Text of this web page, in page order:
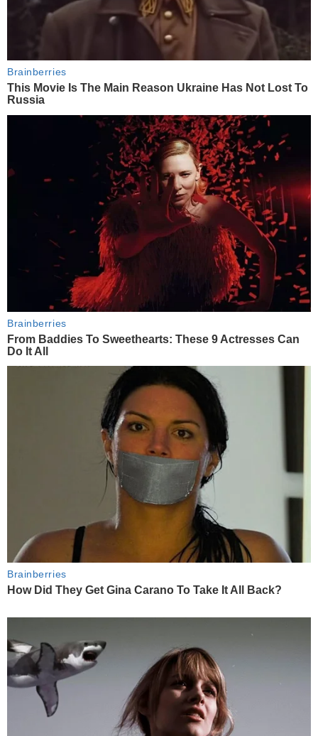
Brainberries
This Movie Is The Main Reason Ukraine Has Not Lost To
Russia
Brainberries
From Baddies To Sweethearts: These 9 Actresses Can
Do It All
Brainberries
How Did They Get Gina Carano To Take It All Back?